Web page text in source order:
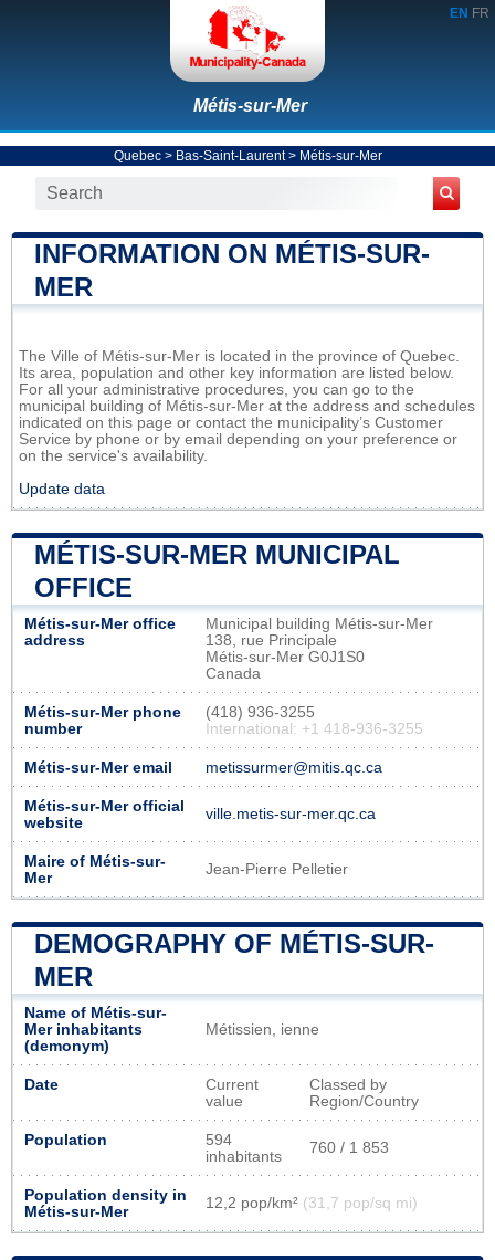
EN FR
Métis-sur-Mer
Quebec> Bas-Saint-Laurent> Métis-sur-Mer
INFORMATION ON MÉTIS-SUR-
MER
The Ville of Métis-sur-Mer is located in the province of Quebec.
Its area, population and other key information are listed below.
For all your administrative procedures, you can go to the
municipal building of Métis-sur-Mer at the address and schedules
indicated on this page or contact the municipality’s Customer
Service by phone or by email depending on your preference or
on the service's availability.
Update data
MÉTIS-SUR-MER MUNICIPAL
OFFICE
Métis-sur-Mer office
address
Municipal building Métis-sur-Mer
138, rue Principale
Métis-sur-Mer G0J1S0
Canada
Métis-sur-Mer phone
number
(418) 936-3255
International: +1 418-936-3255
Métis-sur-Mer email metissurmer@mitis.qc.ca
Métis-sur-Mer official
website
ville.metis-sur-mer.qc.ca
Maire of Métis-sur-
Mer
Jean-Pierre Pelletier
DEMOGRAPHY OF MÉTIS-SUR-
MER
Name of Métis-sur-
Mer inhabitants
(demonym)
Métissien, ienne
Date
Current
value
Classed by
Region/Country
Population
594
inhabitants
760 / 1 853
Population density in
Métis-sur-Mer
12,2 pop/km² (31,7 pop/sq mi)